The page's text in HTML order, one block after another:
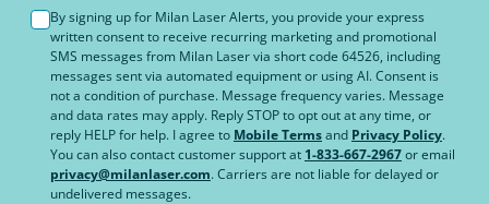
By signing up for Milan Laser Alerts, you provide your express
written consent to receive recurring marketing and promotional
SMS messages from Milan Laser via short code 64526, including
messages sent via automated equipment or using AI. Consent is
not a condition of purchase. Message frequency varies. Message
and data rates may apply. Reply STOP to opt out at any time, or
reply HELP for help. I agree to Mobile Termsand Privacy Policy.
You can also contact customer support at 1-833-667-2967or email
privacy@milanlaser.com. Carriers are not liable for delayed or
undelivered messages.